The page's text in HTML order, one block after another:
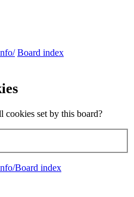
Board index
cookies set by this board?
Board index